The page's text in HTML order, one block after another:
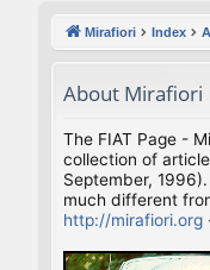
Mirafiori Index
About Mirafiori
The FIAT Page -
collection of
September,
much different
http://mirafiori.org